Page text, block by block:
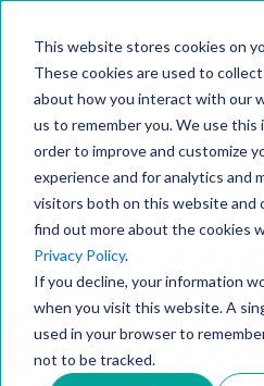
This website stores cookies on
These cookies are used to
about how you interact with our
us to remember you. We use this
order to improve and customize
experience and for analytics and
visitors both on this website and
find out more about the cookies
Privacy Policy.
If you decline, your information
when you visit this website. A
used in your browser to
not to be tracked.
center